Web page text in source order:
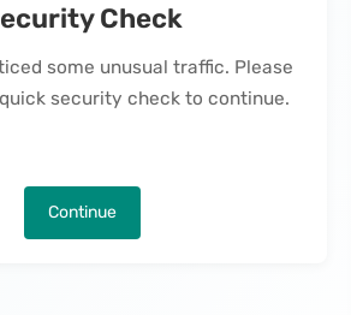
Check
some unusual traffic. Please
security check to continue.
Continue